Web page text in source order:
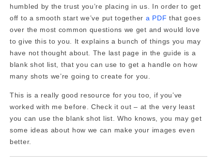
humbled by the trust you’re placing in us. In order to get
off to a smooth start we’ve put together a PDF that goes
over the most common questions we get and would love
to give this to you. It explains a bunch of things you may
have not thought about. The last page in the guide is a
blank shot list, that you can use to get a handle on how
many shots we’re going to create for you.
This is a really good resource for you too, if you’ve
worked with me before. Check it out – at the very least
you can use the blank shot list. Who knows, you may get
some ideas about how we can make your images even
better.